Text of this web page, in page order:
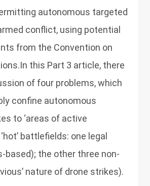
autonomous targeted
conflict, using potential
from the Convention on
this Part 3 article, there
of four problems, which
confine autonomous
to ‘areas of active
battlefields: one legal
based); the other three non-
nature of drone strikes).